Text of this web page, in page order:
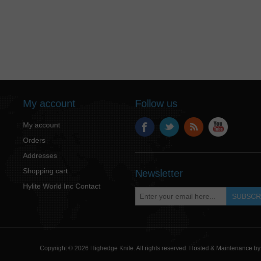
My account
My account
Orders
Addresses
Shopping cart
Hylite World Inc Contact
Follow us
Newsletter
Copyright © 2026 Highedge Knife. All rights reserved. Hosted & Maintenance by